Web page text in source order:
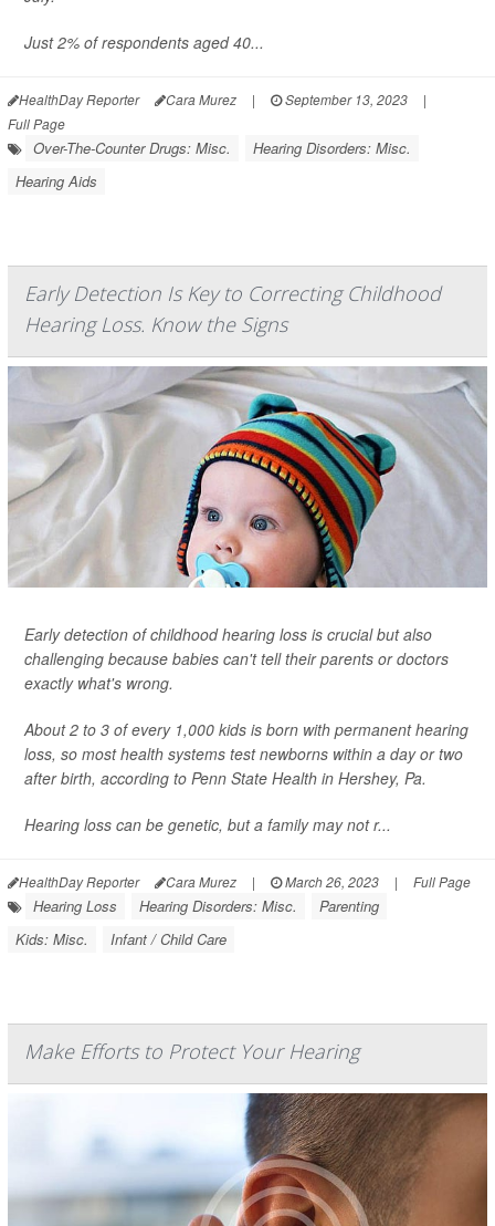
Just 2% of respondents aged 40...
HealthDay Reporter Cara Murez | September 13, 2023
|
Full Page
Over-The-Counter Drugs: Misc.
Hearing Disorders: Misc.
Hearing Aids
Early Detection Is Key to Correcting Childhood
Hearing Loss. Know the Signs
Early detection of childhood hearing loss is crucial but also
challenging because babies can't tell their parents or doctors
exactly what's wrong.
About 2 to 3 of every 1,000 kids is born with permanent hearing
loss, so most health systems test newborns within a day or two
after birth, according to Penn State Health in Hershey, Pa.
Hearing loss can be genetic, but a family may not r...
HealthDay Reporter Cara Murez | March 26, 2023 | Full Page
Hearing Loss Hearing Disorders: Misc.
Parenting
Kids: Misc.
Infant / Child Care
Make Efforts to Protect Your Hearing